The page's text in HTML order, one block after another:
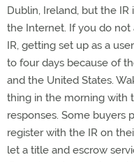
Dublin, Ireland, but the
the Internet. If you do
IR, getting set up as a
to four days because of
and the United States.
thing in the morning with
responses. Some buyers
register with the IR on
let a title and escrow